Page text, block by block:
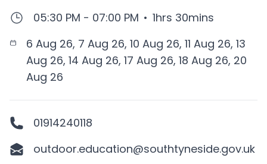
05:30 PM - 07:00 PM • 1hrs 30mins
6 Aug 26, 7 Aug 26, 10 Aug 26, 11 Aug 26, 13
Aug 26, 14 Aug 26, 17 Aug 26, 18 Aug 26, 20
Aug 26
01914240118
outdoor.education@southtyneside.gov.uk